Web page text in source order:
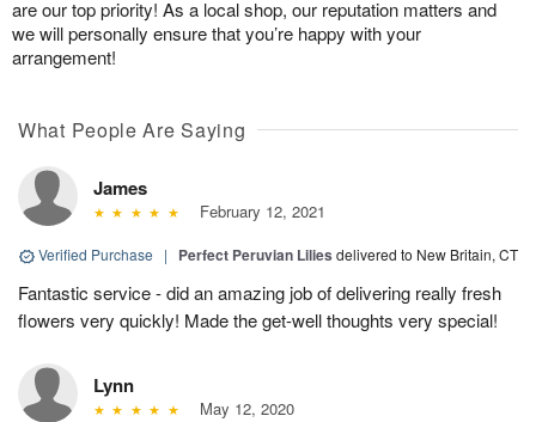
are our top priority! As a local shop, our reputation matters and
we will personally ensure that you’re happy with your
arrangement!
What People Are Saying
James
February 12, 2021
Verified Purchase | Perfect Peruvian Lilies delivered to New Britain, CT
Fantastic service - did an amazing job of delivering really fresh
flowers very quickly! Made the get-well thoughts very special!
Lynn
May 12, 2020